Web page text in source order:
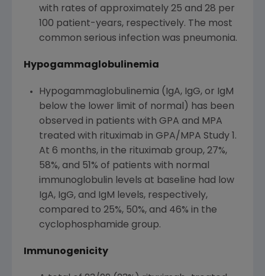
with rates of approximately 25 and 28 per
100 patient-years, respectively. The most
common serious infection was pneumonia.
Hypogammaglobulinemia
Hypogammaglobulinemia (IgA, IgG, or IgM
below the lower limit of normal) has been
observed in patients with GPA and MPA
treated with rituximab in GPA/MPA Study 1.
At 6 months, in the rituximab group, 27%,
58%, and 51% of patients with normal
immunoglobulin levels at baseline had low
IgA, IgG, and IgM levels, respectively,
compared to 25%, 50%, and 46% in the
cyclophosphamide group.
Immunogenicity